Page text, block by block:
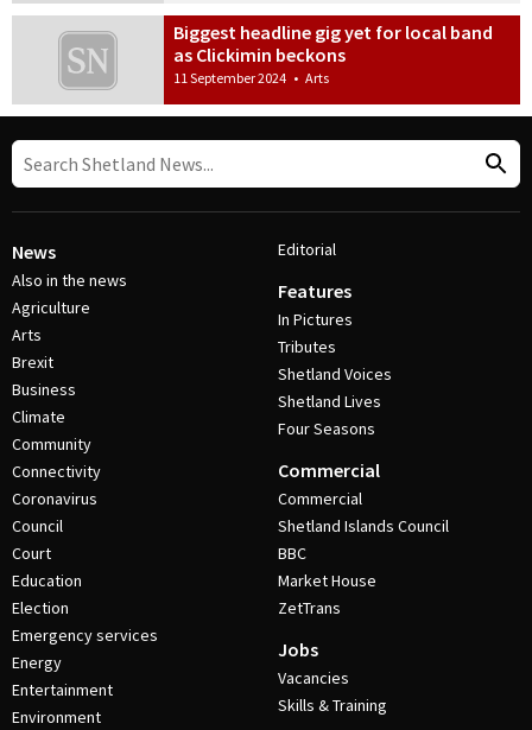
Biggest headline gig yet for local band
as Clickimin beckons
11 September 2024 • Arts
News
Also in the news
Agriculture
Arts
Brexit
Business
Climate
Community
Connectivity
Coronavirus
Council
Court
Education
Election
Emergency services
Energy
Entertainment
Environment
Editorial
Features
In Pictures
Tributes
Shetland Voices
Shetland Lives
Four Seasons
Commercial
Commercial
Shetland Islands Council
BBC
Market House
ZetTrans
Jobs
Vacancies
Skills & Training